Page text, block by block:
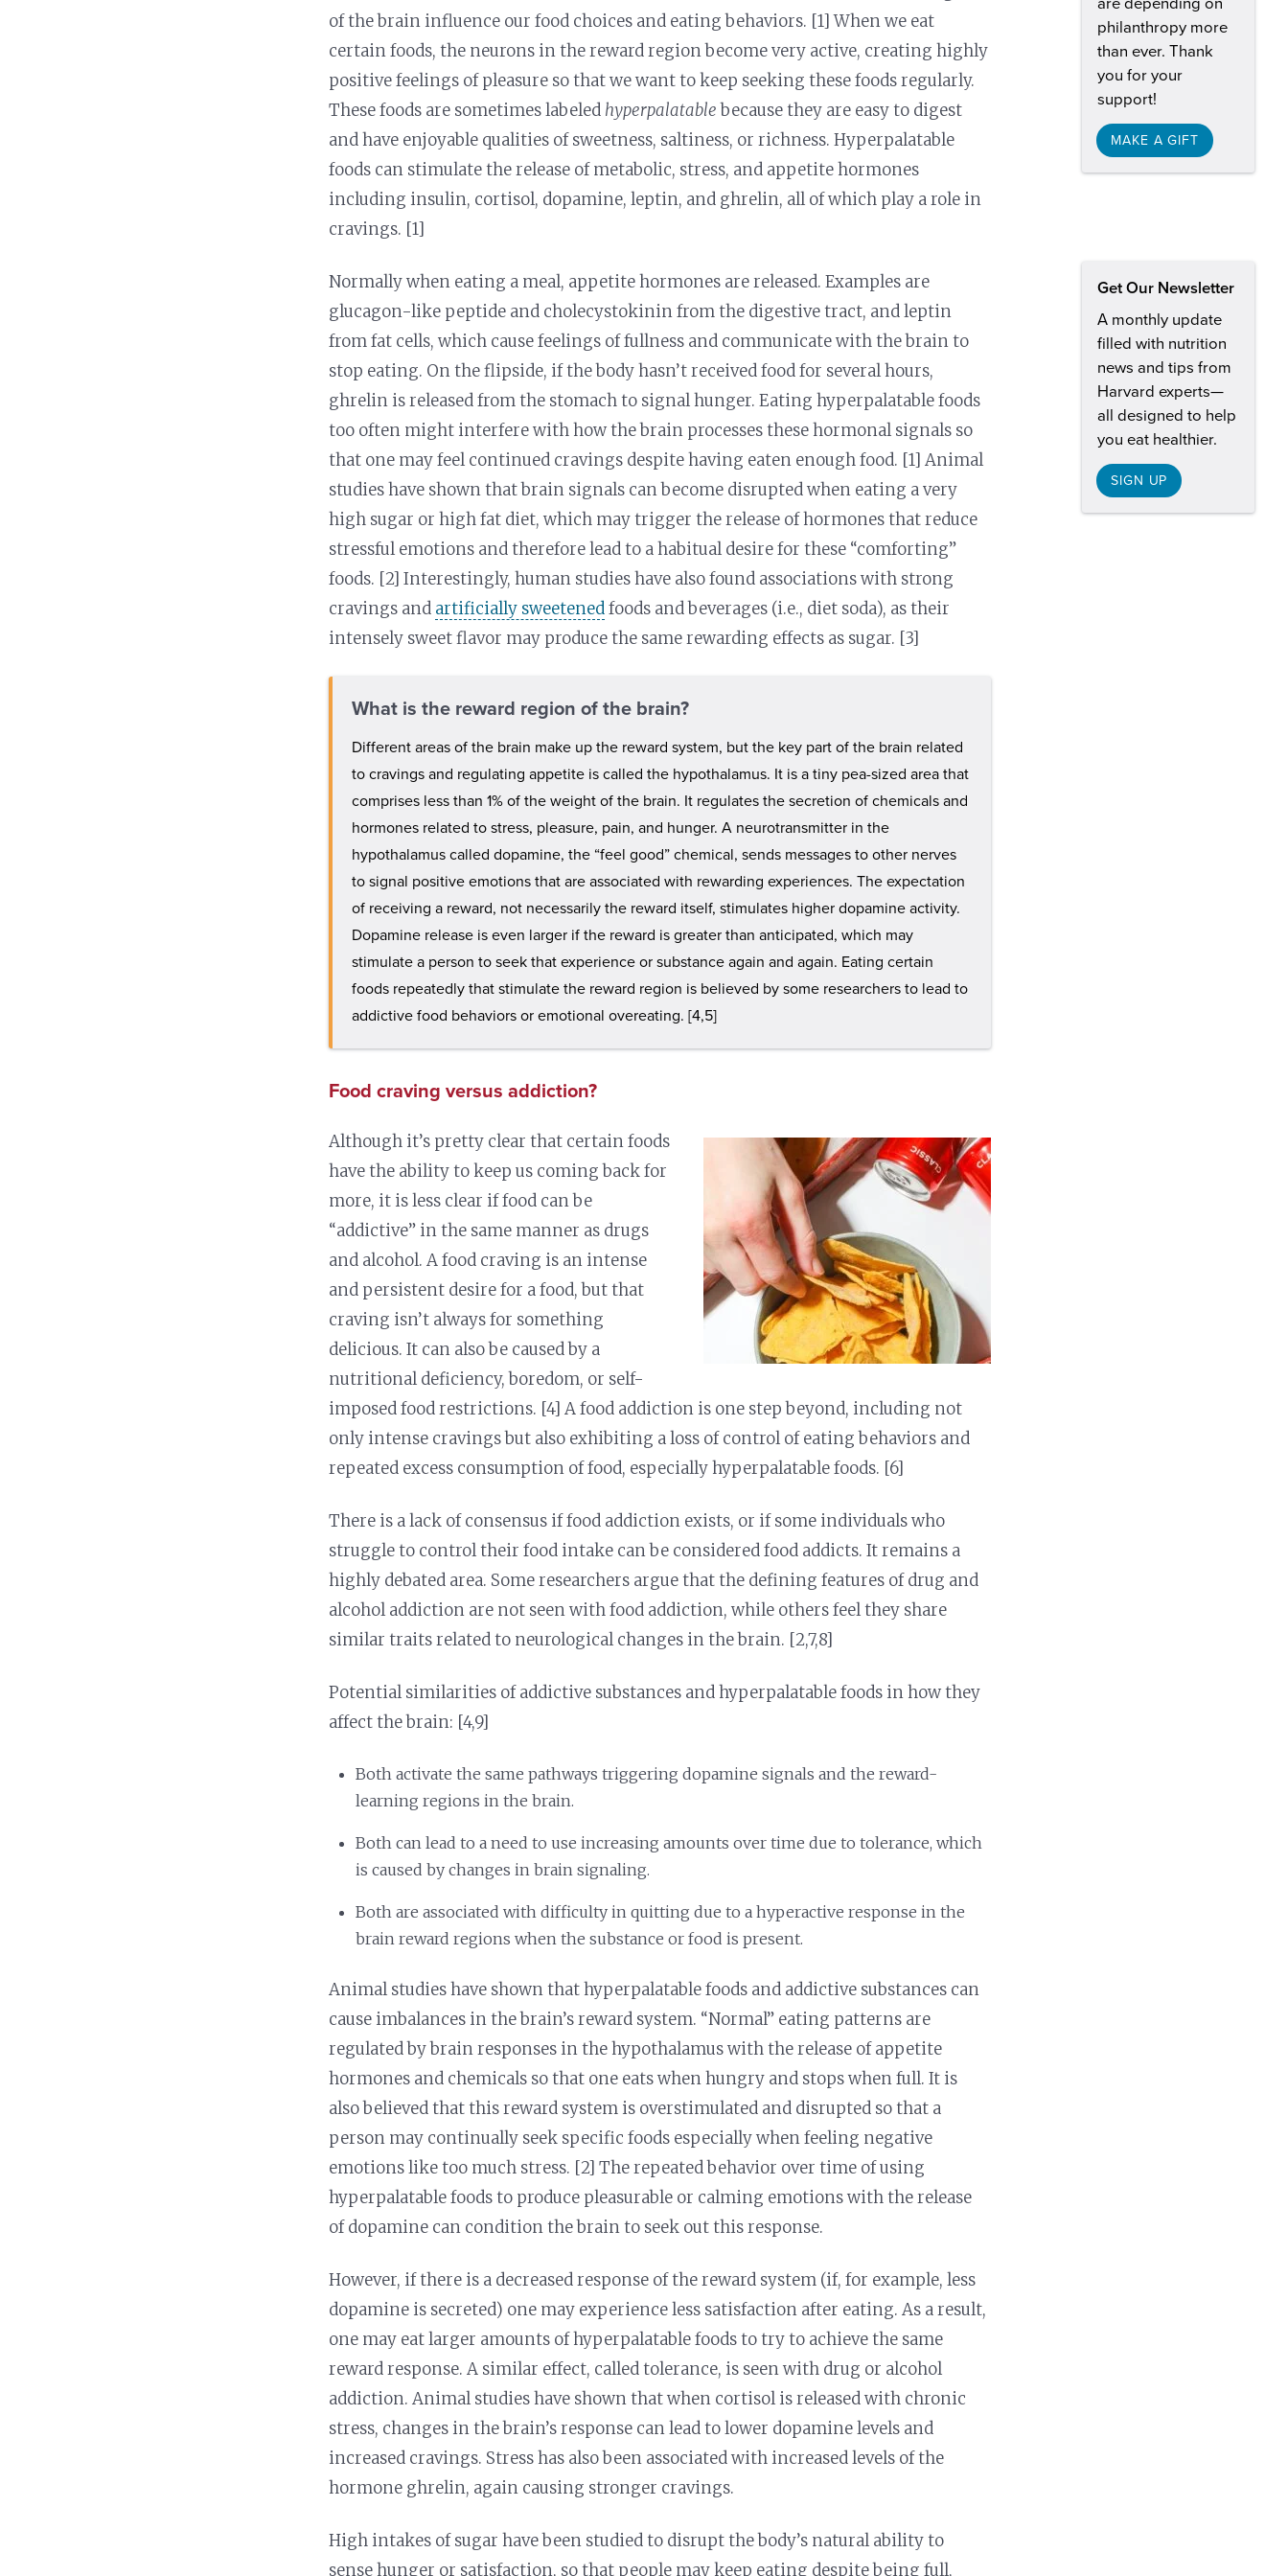
of the brain influence our food choices and eating behaviors. [1] When we eat
certain foods, the neurons in the reward region become very active, creating highly
positive feelings of pleasure so that we want to keep seeking these foods regularly.
These foods are sometimes labeled hyperpalatablebecause they are easy to digest
and have enjoyable qualities of sweetness, saltiness, or richness. Hyperpalatable
foods can stimulate the release of metabolic, stress, and appetite hormones
including insulin, cortisol, dopamine, leptin, and ghrelin, all of which play a role in
cravings. [1]
Normally when eating a meal, appetite hormones are released. Examples are
glucagon-like peptide and cholecystokinin from the digestive tract, and leptin
from fat cells, which cause feelings of fullness and communicate with the brain to
stop eating. On the flipside, if the body hasn’t received food for several hours,
ghrelin is released from the stomach to signal hunger. Eating hyperpalatable foods
too often might interfere with how the brain processes these hormonal signals so
that one may feel continued cravings despite having eaten enough food. [1] Animal
studies have shown that brain signals can become disrupted when eating a very
high sugar or high fat diet, which may trigger the release of hormones that reduce
stressful emotions and therefore lead to a habitual desire for these “comforting”
foods. [2] Interestingly, human studies have also found associations with strong
cravings and artificially sweetenedfoods and beverages (i.e., diet soda), as their
intensely sweet flavor may produce the same rewarding effects as sugar. [3]
What is the reward region of the brain?
Different areas of the brain make up the reward system, but the key part of the brain related
to cravings and regulating appetite is called the hypothalamus. It is a tiny pea-sized area that
comprises less than 1% of the weight of the brain. It regulates the secretion of chemicals and
hormones related to stress, pleasure, pain, and hunger. A neurotransmitter in the
hypothalamus called dopamine, the “feel good” chemical, sends messages to other nerves
to signal positive emotions that are associated with rewarding experiences. The expectation
of receiving a reward, not necessarily the reward itself, stimulates higher dopamine activity.
Dopamine release is even larger if the reward is greater than anticipated, which may
stimulate a person to seek that experience or substance again and again. Eating certain
foods repeatedly that stimulate the reward region is believed by some researchers to lead to
addictive food behaviors or emotional overeating. [4,5]
Food craving versus addiction?
Although it’s pretty clear that certain foods
have the ability to keep us coming back for
more, it is less clear if food can be
“addictive” in the same manner as drugs
and alcohol. A food craving is an intense
and persistent desire for a food, but that
craving isn’t always for something
delicious. It can also be caused by a
nutritional deficiency, boredom, or self-
imposed food restrictions. [4] A food addiction is one step beyond, including not
only intense cravings but also exhibiting a loss of control of eating behaviors and
repeated excess consumption of food, especially hyperpalatable foods. [6]
There is a lack of consensus if food addiction exists, or if some individuals who
struggle to control their food intake can be considered food addicts. It remains a
highly debated area. Some researchers argue that the defining features of drug and
alcohol addiction are not seen with food addiction, while others feel they share
similar traits related to neurological changes in the brain. [2,7,8]
Potential similarities of addictive substances and hyperpalatable foods in how they
affect the brain: [4,9]
Both activate the same pathways triggering dopamine signals and the reward-
learning regions in the brain.
Both can lead to a need to use increasing amounts over time due to tolerance, which
is caused by changes in brain signaling.
Both are associated with difficulty in quitting due to a hyperactive response in the
brain reward regions when the substance or food is present.
Animal studies have shown that hyperpalatable foods and addictive substances can
cause imbalances in the brain’s reward system. “Normal” eating patterns are
regulated by brain responses in the hypothalamus with the release of appetite
hormones and chemicals so that one eats when hungry and stops when full. It is
also believed that this reward system is overstimulated and disrupted so that a
person may continually seek specific foods especially when feeling negative
emotions like too much stress. [2] The repeated behavior over time of using
hyperpalatable foods to produce pleasurable or calming emotions with the release
of dopamine can condition the brain to seek out this response.
However, if there is a decreased response of the reward system (if, for example, less
dopamine is secreted) one may experience less satisfaction after eating. As a result,
one may eat larger amounts of hyperpalatable foods to try to achieve the same
reward response. A similar effect, called tolerance, is seen with drug or alcohol
addiction. Animal studies have shown that when cortisol is released with chronic
stress, changes in the brain’s response can lead to lower dopamine levels and
increased cravings. Stress has also been associated with increased levels of the
hormone ghrelin, again causing stronger cravings.
High intakes of sugar have been studied to disrupt the body’s natural ability to
sense hunger or satisfaction, so that people may keep eating despite being full,
philanthropy more
than ever. Thank
you for your
support!
MAKE A GIFT
Get Our Newsletter
A monthly update
filled with nutrition
news and tips from
Harvard experts—
all designed to help
you eat healthier.
SIGN UP